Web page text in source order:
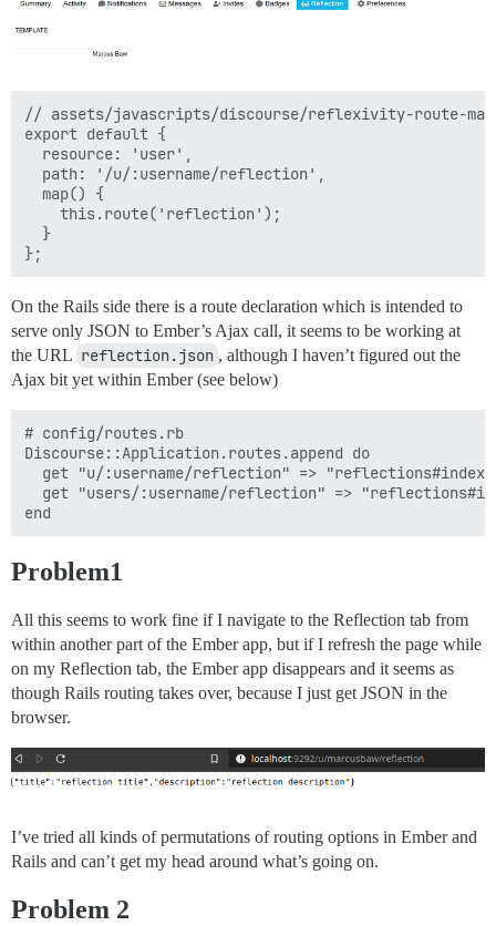
// assets/javascripts/discourse/reflexivity-route-
export default {
  resource: 'user',
  path: '/u/:username/reflection',
  map() {
    this.route('reflection');
  }
On the Rails side there is a route declaration which is intended to
serve only JSON to Ember’s Ajax call, it seems to be working at
the URL reflection.json , although I haven’t figured out the
Ajax bit yet within Ember (see below)
# config/routes.rb
Discourse::Application.routes.append do
get "u/:username/reflection" =>
get "users/:username/reflection" =>
Problem1
All this seems to work fine if I navigate to the Reflection tab from
within another part of the Ember app, but if I refresh the page while
on my Reflection tab, the Ember app disappears and it seems as
though Rails routing takes over, because I just get JSON in the
browser.
I’ve tried all kinds of permutations of routing options in Ember and
Rails and can’t get my head around what’s going on.
Problem 2